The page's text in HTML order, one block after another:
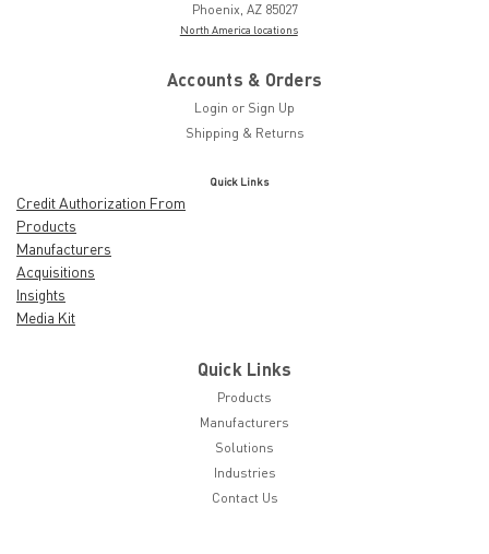
Phoenix, AZ 85027
North America locations
Accounts & Orders
Login or Sign Up
Shipping & Returns
Quick Links
Credit Authorization From
Products
Manufacturers
Acquisitions
Insights
Media Kit
Quick Links
Products
Manufacturers
Solutions
Industries
Contact Us